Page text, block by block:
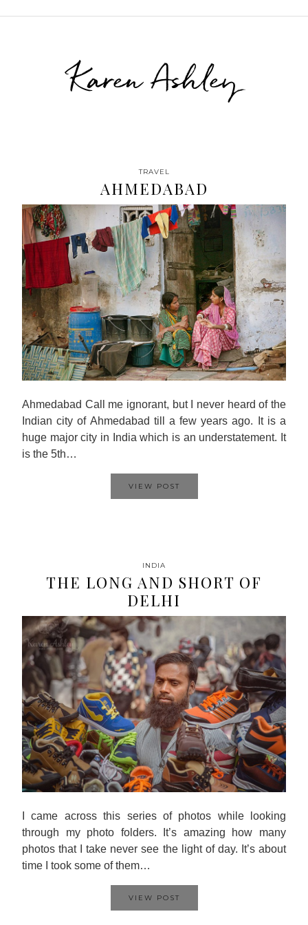
Karen Ashley
TRAVEL
AHMEDABAD
Ahmedabad Call me ignorant, but I never heard of the
Indian city of Ahmedabad till a few years ago. It is a
huge major city in India which is an understatement. It
is the 5th…
VIEW POST
INDIA
THE LONG AND SHORT OF
DELHI
I came across this series of photos while looking
through my photo folders. It’s amazing how many
photos that I take never see the light of day. It’s about
time I took some of them…
VIEW POST